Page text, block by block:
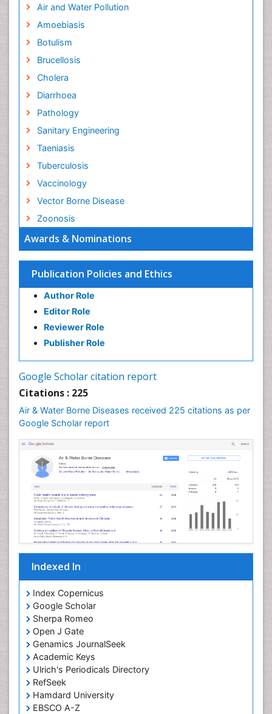
Awards & Nominations
Publication Policies and Ethics
Author Role
Editor Role
Reviewer Role
Publisher Role
Google Scholar citation report
Citations : 225
Air & Water Borne Diseases received 225 citations as per
Google Scholar report
Indexed In
Index Copernicus
Google Scholar
Sherpa Romeo
Open J Gate
Genamics JournalSeek
Academic Keys
Ulrich's Periodicals Directory
RefSeek
Hamdard University
EBSCO A-Z
Air and Water Pollution
Amoebiasis
Botulism
Brucellosis
Cholera
Diarrhoea
Pathology
Sanitary Engineering
Taeniasis
Tuberculosis
Vaccinology
Vector Borne Disease
Zoonosis